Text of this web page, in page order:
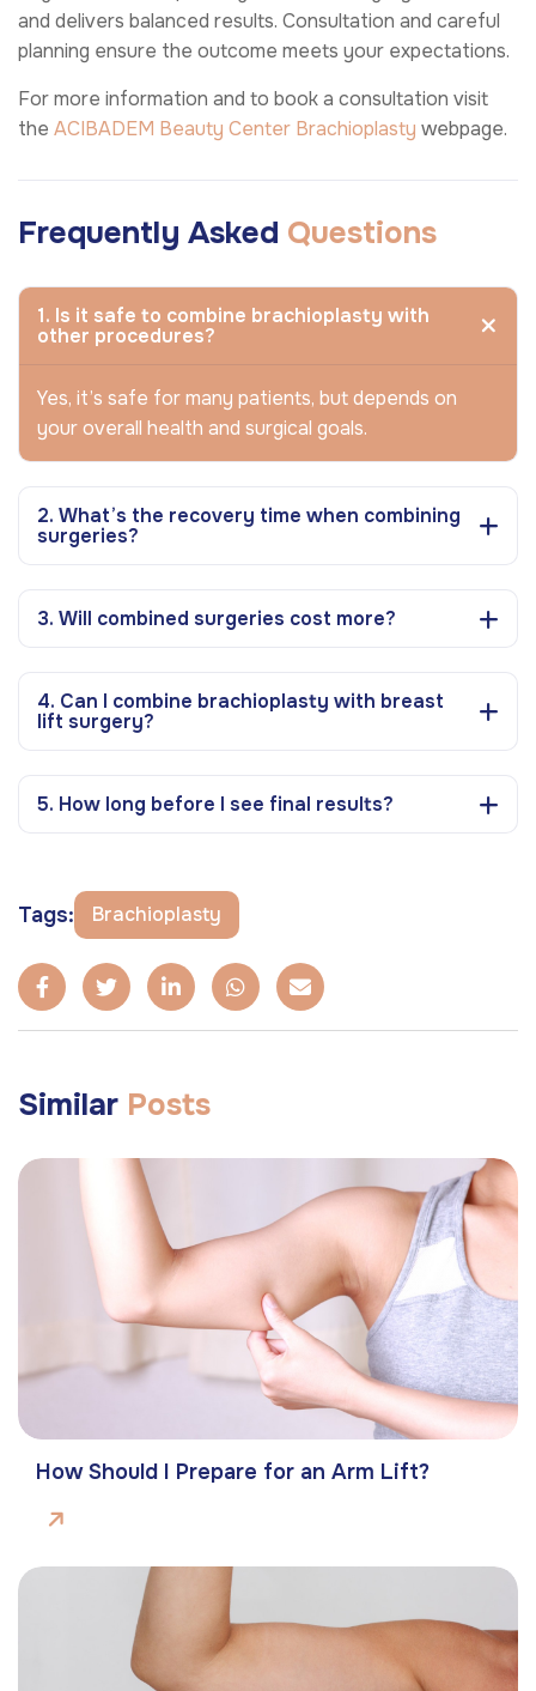
and delivers balanced results. Consultation and careful
planning ensure the outcome meets your expectations.
For more information and to book a consultation visit
the ACIBADEM Beauty Center Brachioplasty webpage.
Frequently Asked Questions
1. Is it safe to combine brachioplasty with
other procedures?
Yes, it’s safe for many patients, but depends on
your overall health and surgical goals.
2. What’s the recovery time when combining
surgeries?
3. Will combined surgeries cost more?
4. Can I combine brachioplasty with breast
lift surgery?
5. How long before I see final results?
Tags: Brachioplasty
Similar Posts
How Should I Prepare for an Arm Lift?